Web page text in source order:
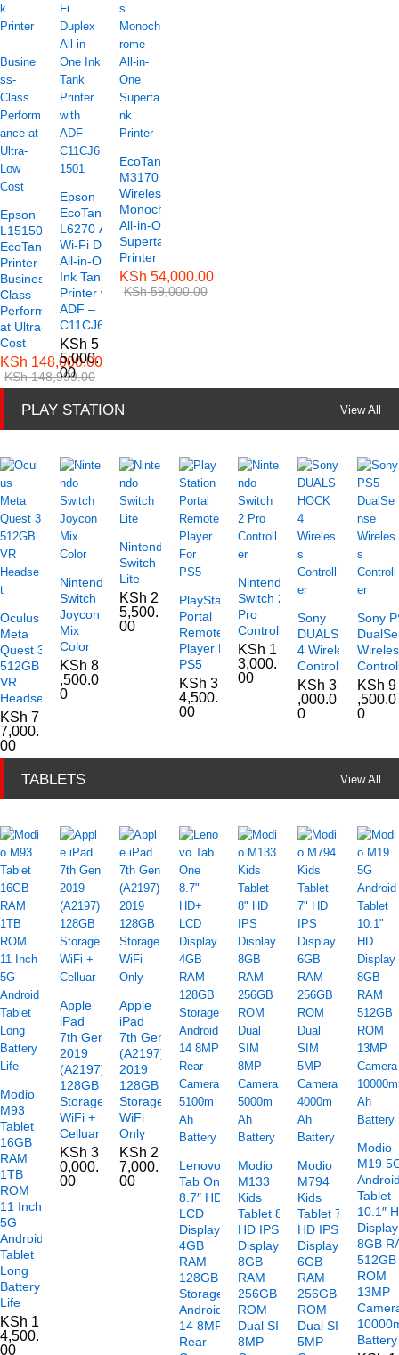
Epson
L15150 A3
EcoTank
Printer –
Business-
Class
Performance
at Ultra-Low
Cost
KSh 148,000.00
KSh148,999.00
Epson
EcoTank
L6270 A4
Wi-Fi Duplex
All-in-One
Ink Tank
Printer with
ADF –
C11CJ61501
KSh 5
5,000.
00
EcoTank ET-
M3170
Wireless
Monochrome
All-in-One
Supertank
Printer
KSh 54,000.00
KSh59,000.00
PLAY STATION View All
Oculus
Meta
Quest 3
512GB
VR
Headset
KSh 7
7,000.
00
Nintendo
Switch
Joycon
Mix
Color
KSh 8
,500.0
0
Nintendo
Switch
Lite
KSh 2
5,500.
00
PlayStation
Portal
Remote
Player For
PS5
KSh 3
4,500.
00
Nintendo
Switch 2
Pro
Controller
KSh 1
3,000.
00
Sony
DUALSHOCK
4 Wireless
Controller
KSh 3
,000.0
0
Sony
KSh 9
,500.0
0
TABLETS View All
Modio
M93
Tablet
16GB
RAM
1TB
ROM
11 Inch
5G
Android
Tablet
Long
Battery
Life
KSh 1
4,500.
00
Apple
iPad
7th Gen
2019
(A2197)
128GB
Storage
WiFi +
Celluar
KSh 3
0,000.
00
Apple
iPad
7th Gen
(A2197)
2019
128GB
Storage
WiFi
Only
KSh 2
7,000.
00
Lenovo
Tab One
8.7″ HD+
LCD
Display
4GB
RAM
128GB
Storage
Android
14 8MP
Rear
Modio
M133
Kids
Tablet 8″
HD IPS
Display
8GB
RAM
256GB
ROM
Dual SIM
8MP
Modio
M794
Kids
Tablet 7″
HD IPS
Display
6GB
RAM
256GB
ROM
Dual SIM
5MP
Modio
M19
Tablet
10.1″
Display
8GB
512GB
ROM
13MP
Battery